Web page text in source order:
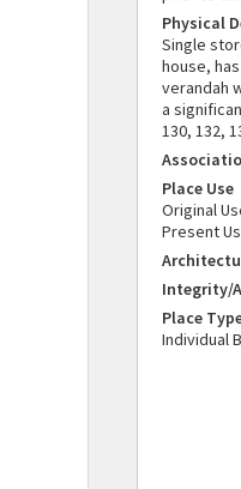
Physical
Single
house,
verandah
a
130, 132,
Place Use
Original
Present
Integrity/
Place
Individual